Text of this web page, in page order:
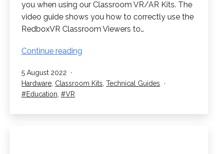
you when using our Classroom VR/AR Kits. The
video guide shows you how to correctly use the
RedboxVR Classroom Viewers to…
Continue reading
the
Published
5 August 2022
Categorised
as
Hardware Classroom Kits Technical Guides
Tagged
Education VR